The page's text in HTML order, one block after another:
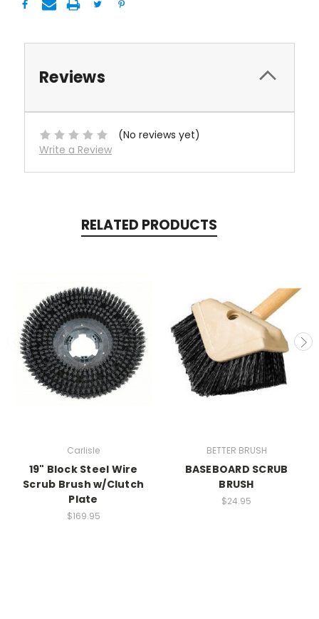
Reviews
(No reviews yet)
Write a Review
RELATED PRODUCTS
Carlisle
19" Block Steel Wire
Scrub Brush w/Clutch
Plate
$169.95
BETTER BRUSH
BASEBOARD SCRUB
BRUSH
$24.95